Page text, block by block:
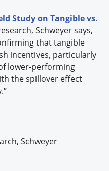
Study on Tangible vs.
Schweyer says,
that tangible
incentives, particularly
lower-performing
the spillover effect
Schweyer